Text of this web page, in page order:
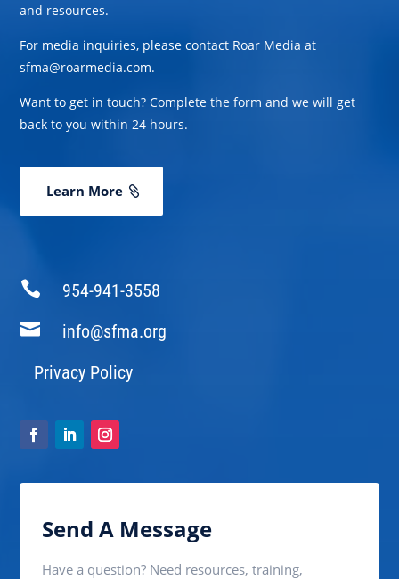
and resources.
For media inquiries, please contact Roar Media at
sfma@roarmedia.com.
Want to get in touch? Complete the form and we will get
back to you within 24 hours.
Learn More
 954-941-3558

info@sfma.org
Privacy Policy
Send A Message
Have a question? Need resources, training,